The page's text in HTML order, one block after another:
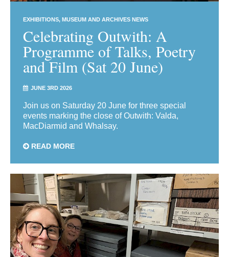
EXHIBITIONS MUSEUM AND ARCHIVES NEWS
Celebrating Outwith: A
Programme of Talks, Poetry
and Film (Sat 20 June)
JUNE 3RD 2026
Join us on Saturday 20 June for three special
events marking the close of Outwith: Valda,
MacDiarmid and Whalsay.
READ MORE